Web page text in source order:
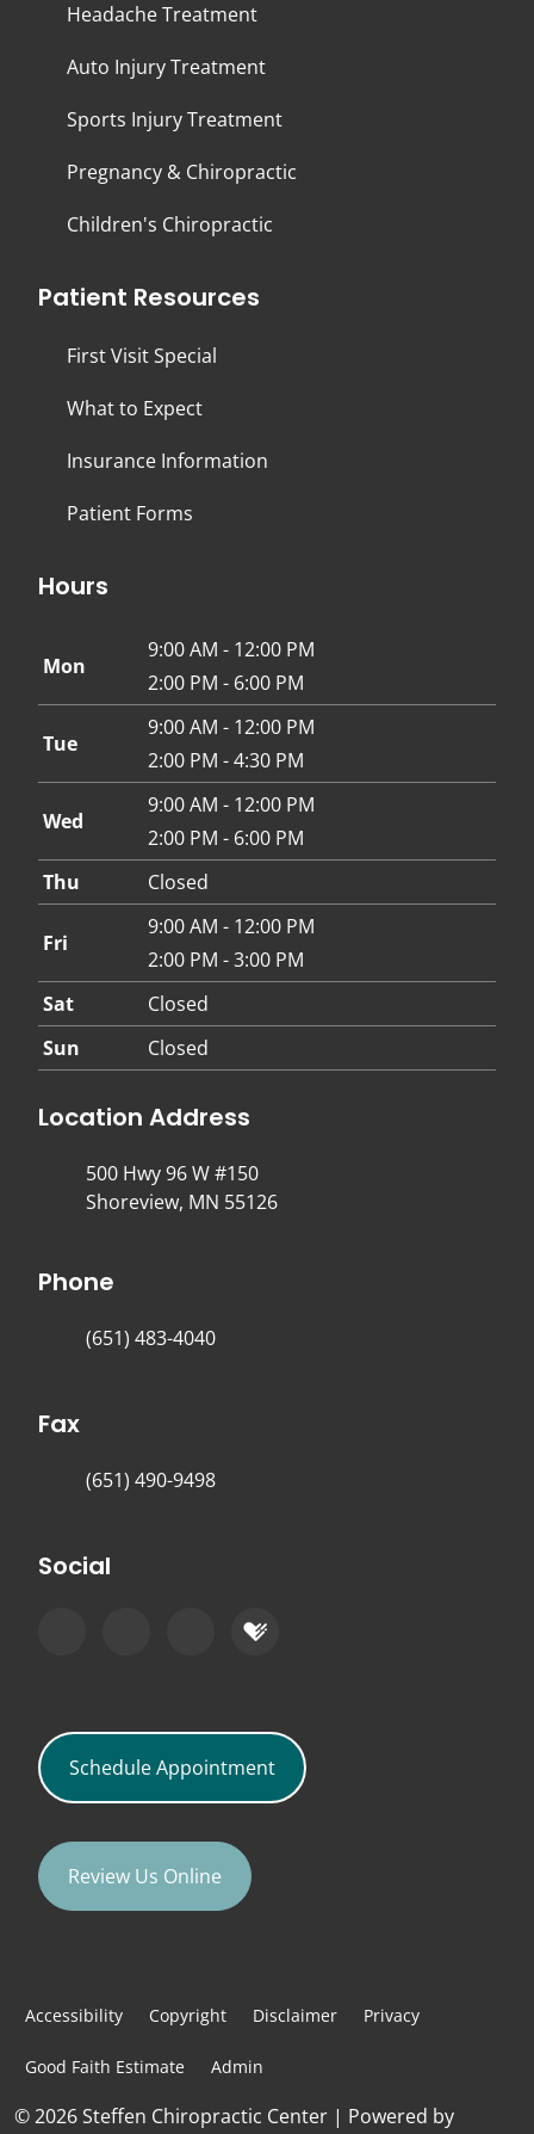
Headache Treatment
Auto Injury Treatment
Sports Injury Treatment
Pregnancy & Chiropractic
Children's Chiropractic
Patient Resources
First Visit Special
What to Expect
Insurance Information
Patient Forms
Hours
Mon
9:00 AM - 12:00 PM
2:00 PM - 6:00 PM
Tue
9:00 AM - 12:00 PM
2:00 PM - 4:30 PM
Wed
9:00 AM - 12:00 PM
2:00 PM - 6:00 PM
Thu
Closed
Fri
9:00 AM - 12:00 PM
2:00 PM - 3:00 PM
Sat
Closed
Sun
Closed
Location Address
500 Hwy 96 W #150
Shoreview, MN 55126
Phone
(651) 483-4040
Fax
(651) 490-9498
Social
Schedule Appointment
Review Us Online
Accessibility Copyright Disclaimer Privacy
Good Faith Estimate Admin
© 2026 Steffen Chiropractic Center | Powered by